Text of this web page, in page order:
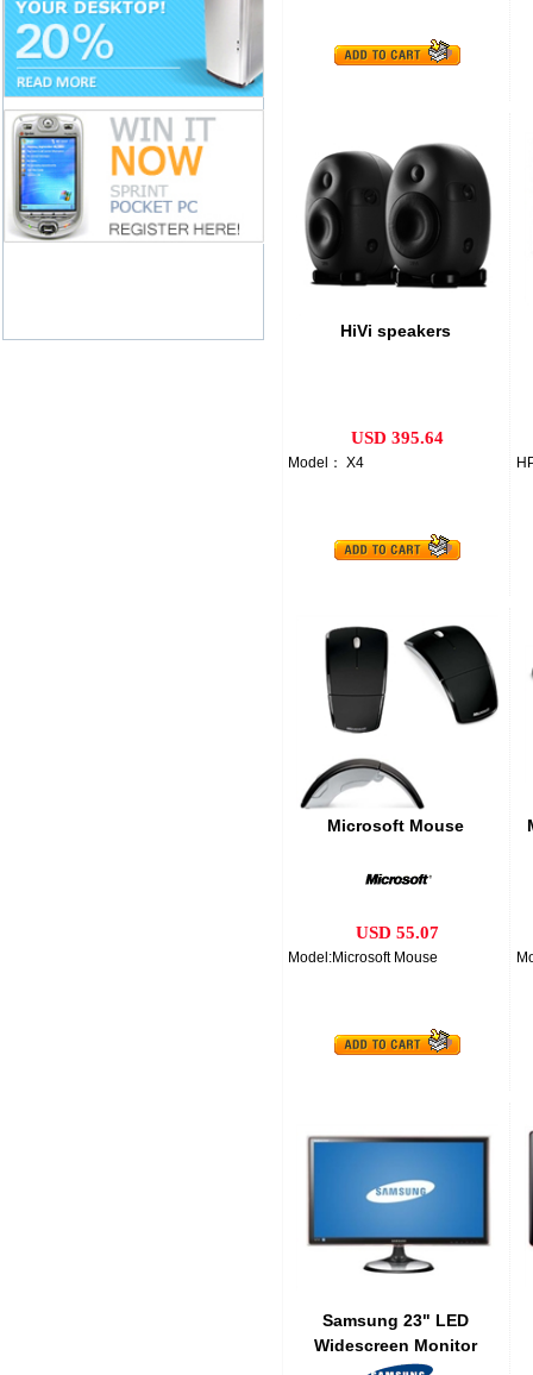
HiVi speakers
USD 395.64
Model： X4
Microsoft Mouse
USD 55.07
Model:Microsoft Mouse
Samsung 23" LED
Widescreen Monitor